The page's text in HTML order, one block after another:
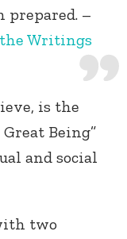
–
Writings
is the
Being”
and social
two